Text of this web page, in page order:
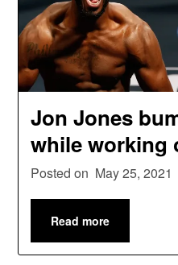
Jon Jones
while working
Posted on May 25, 2021
Read more